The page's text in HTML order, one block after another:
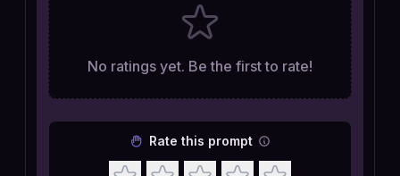
No ratings yet. Be the first to rate!
Rate this prompt